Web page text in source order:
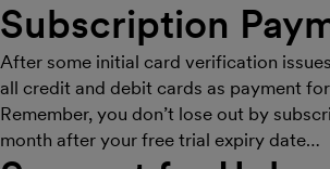
Subscription
After some initial card verification
all credit and debit cards as payment
Remember, you don’t lose out by
month after your free trial expiry date…